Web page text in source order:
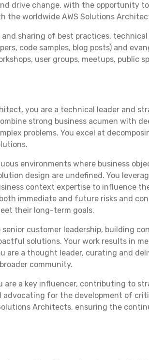
drive change, with the opportunity
the worldwide AWS Solutions
sharing of best practices,
code samples, blog posts) and
user groups, meetups, public
you are a technical leader and
strong business acumen with
problems. You excel at
environments where business
design are undefined. You
context expertise to influence
immediate and future risks and
their long-term goals.
customer leadership, building
solutions. Your work results in
are a thought leader, curating and
community.
are a key influencer, contributing to
advocating for the development of
Architects, ensuring the